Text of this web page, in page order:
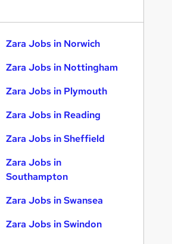
Zara Jobs in Norwich
Zara Jobs in Nottingham
Zara Jobs in Plymouth
Zara Jobs in Reading
Zara Jobs in Sheffield
Zara Jobs in
Southampton
Zara Jobs in Swansea
Zara Jobs in Swindon